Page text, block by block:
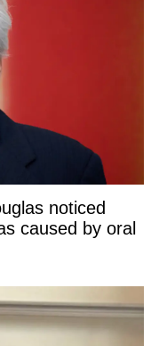
noticed
caused by oral